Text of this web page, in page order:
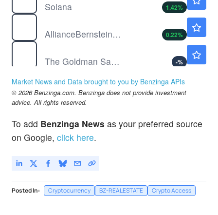
Solana
1.42%
AllianceBernstein Holding LP
0.22%
The Goldman Sachs Group Inc
-%
JPMorgan Chase & Co
Market News and Data brought to you by Benzinga APIs
© 2026 Benzinga.com. Benzinga does not provide investment
advice. All rights reserved.
To add Benzinga News as your preferred source
on Google, click here.
Posted In: Cryptocurrency BZ-REALESTATE Crypto Access